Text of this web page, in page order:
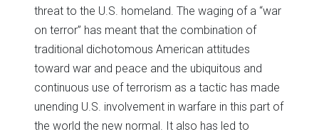
threat to the U.S. homeland. The waging of a “war
on terror” has meant that the combination of
traditional dichotomous American attitudes
toward war and peace and the ubiquitous and
continuous use of terrorism as a tactic has made
unending U.S. involvement in warfare in this part of
the world the new normal. It also has led to